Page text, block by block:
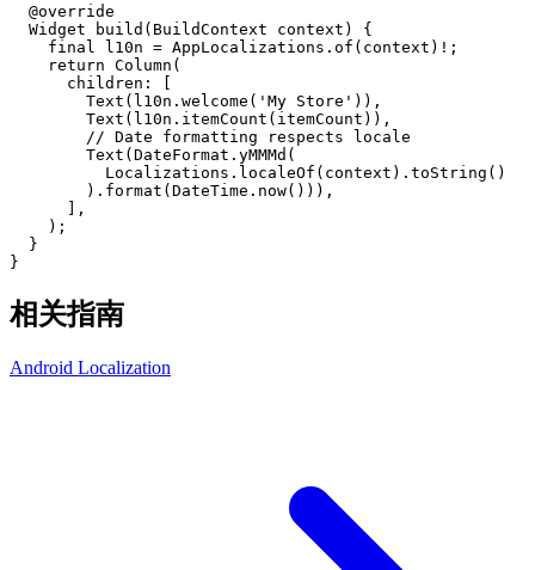
@override
Widget
build ( BuildContext context )
{
final
l10n = AppLocalizations . of ( context ) ! ;
return Column (
children :
Text ( l10n . welcome ( 'My Store' ) ) ,
Text ( l10n . itemCount ( itemCount ) ) ,
// Date formatting respects locale
Text ( DateFormat . yMMMd (
Localizations . localeOf ( context ) . toString ( )
) . format ( DateTime . now( ) ) ) ,
,
) ;
}
}
相关指南
Android Localization